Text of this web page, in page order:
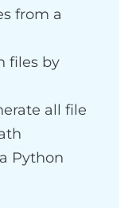
from a
files by
all file
Python